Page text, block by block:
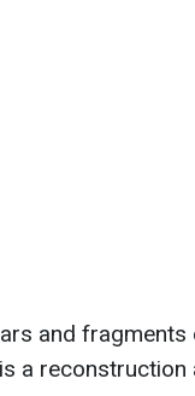
and
a reconstruction